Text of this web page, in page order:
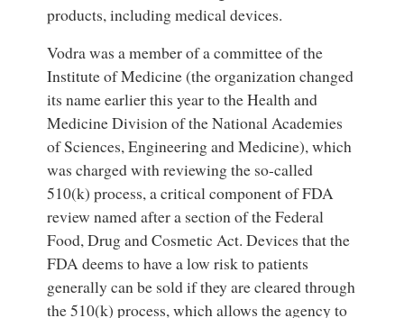
products, including medical devices.
Vodra was a member of a committee of the
Institute of Medicine (the organization changed
its name earlier this year to the Health and
Medicine Division of the National Academies
of Sciences, Engineering and Medicine), which
was charged with reviewing the so-called
510(k) process, a critical component of FDA
review named after a section of the Federal
Food, Drug and Cosmetic Act. Devices that the
FDA deems to have a low risk to patients
generally can be sold if they are cleared through
the 510(k) process, which allows the agency to